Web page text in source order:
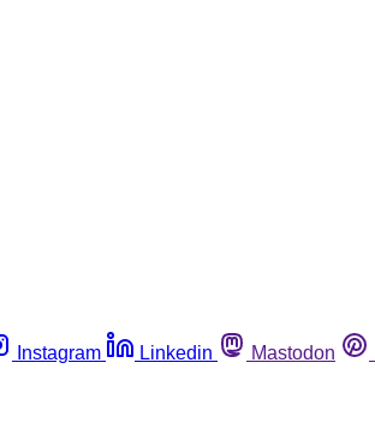
Instagram Linkedin Mastodon